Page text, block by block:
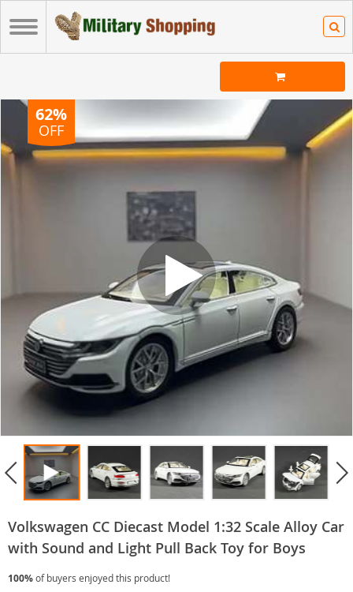
62%
OFF
Volkswagen CC Diecast Model 1:32 Scale Alloy Car
with Sound and Light Pull Back Toy for Boys
100%of buyers enjoyed this product!